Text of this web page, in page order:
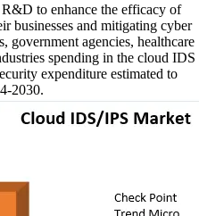
to enhance the efficacy of
businesses and mitigating cyber
government agencies, healthcare
spending in the cloud IDS
expenditure estimated to
2030.